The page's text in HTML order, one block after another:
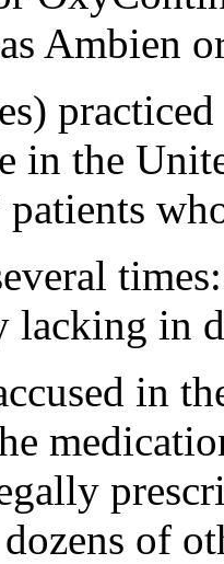
Ambien
in the
lacking in
in
of